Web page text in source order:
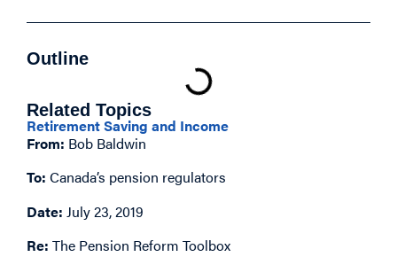
Outline
Related Topics
Retirement Saving and Income
From: Bob Baldwin
To: Canada’s pension regulators
Date: July 23, 2019
Re: The Pension Reform Toolbox